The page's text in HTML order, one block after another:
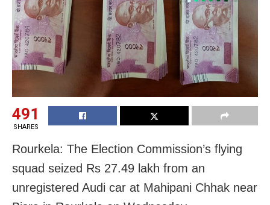
491
SHARES
Rourkela: The Election Commission’s flying
squad seized Rs 27.49 lakh from an
unregistered Audi car at Mahipani Chhak near